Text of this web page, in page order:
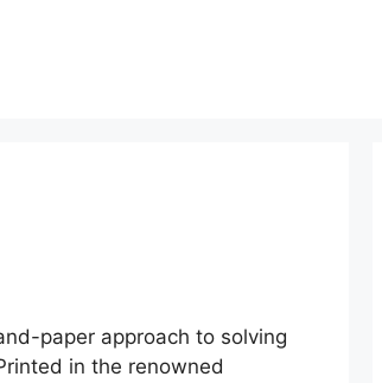
paper approach to solving
in the renowned